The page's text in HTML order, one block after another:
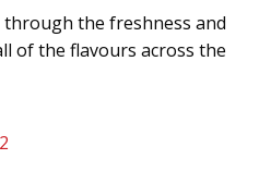
through the freshness and
of the flavours across the